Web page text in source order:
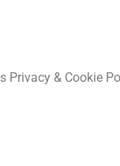
& Cookie